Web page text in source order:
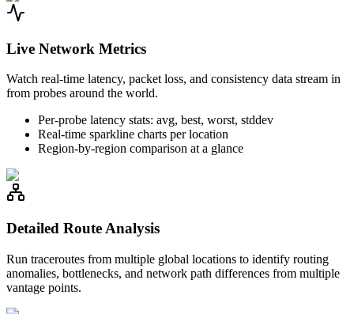
Live Network Metrics
Watch real-time latency, packet loss, and consistency data stream in
from probes around the world.
Per-probe latency stats: avg, best, worst, stddev
Real-time sparkline charts per location
Region-by-region comparison at a glance
Detailed Route Analysis
Run traceroutes from multiple global locations to identify routing
anomalies, bottlenecks, and network path differences from multiple
vantage points.